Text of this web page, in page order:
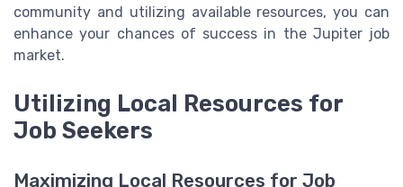
community and utilizing available resources, you can
enhance your chances of success in the Jupiter job
market.
Utilizing Local Resources for
Job Seekers
Maximizing Local Resources for Job